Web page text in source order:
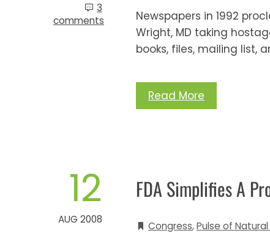
3
comments
Newspapers in 1992
Wright, MD taking
books, files, mailing list,
Read More
12
AUG 2008
FDA Simplifies A
Congress,Pulse of